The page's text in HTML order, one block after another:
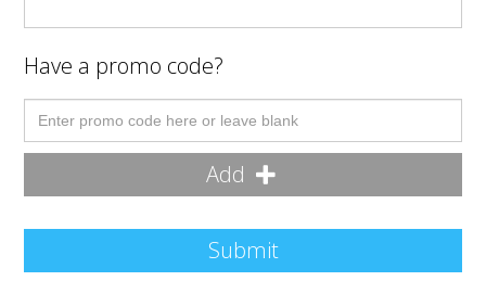
Have a promo code?
Add
Submit